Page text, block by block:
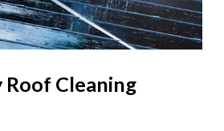
Roof Cleaning